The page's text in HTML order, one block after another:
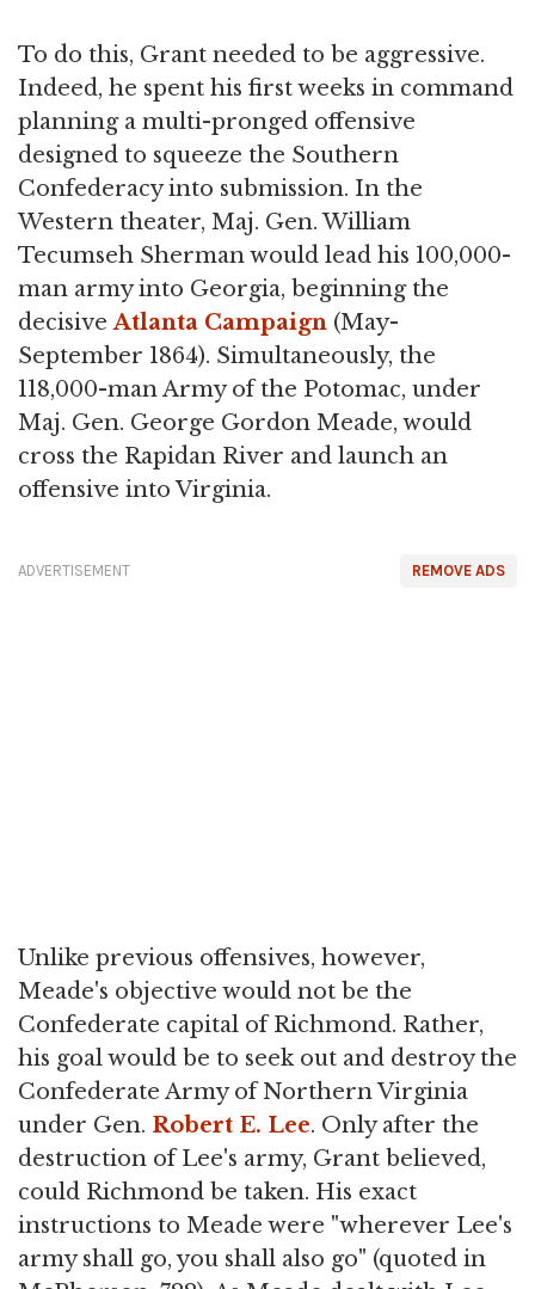
To do this, Grant needed to be aggressive.
Indeed, he spent his first weeks in command
planning a multi-pronged offensive
designed to squeeze the Southern
Confederacy into submission. In the
Western theater, Maj. Gen. William
Tecumseh Sherman would lead his 100,000-
man army into Georgia, beginning the
decisiveAtlanta Campaign (May-
September 1864). Simultaneously, the
118,000-man Army of the Potomac, under
Maj. Gen. George Gordon Meade, would
cross the Rapidan River and launch an
offensive into Virginia.
REMOVE ADS
ADVERTISEMENT
Unlike previous offensives, however,
Meade's objective would not be the
Confederate capital of Richmond. Rather,
his goal would be to seek out and destroy the
Confederate Army of Northern Virginia
under Gen. Robert E. Lee. Only after the
destruction of Lee's army, Grant believed,
could Richmond be taken. His exact
instructions to Meade were "wherever Lee's
army shall go, you shall also go" (quoted in